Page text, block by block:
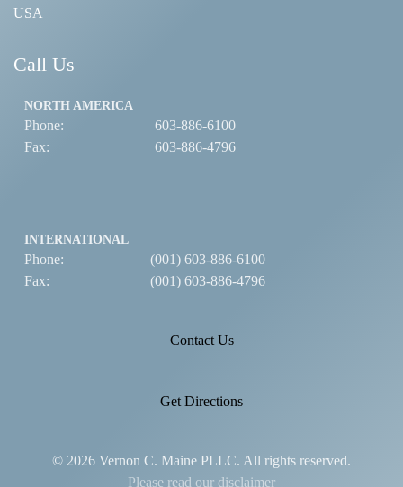
USA
Call Us
NORTH AMERICA
Phone:
603-886-6100
Fax:
603-886-4796
INTERNATIONAL
Phone:
(001) 603-886-6100
Fax:
(001) 603-886-4796
Contact Us
Get Directions
© 2026 Vernon C. Maine PLLC. All rights reserved.
Please read our disclaimer